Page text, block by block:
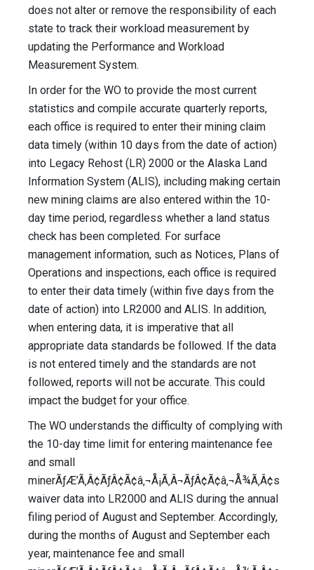
does not alter or remove the responsibility of each
state to track their workload measurement by
updating the Performance and Workload
Measurement System.
In order for the WO to provide the most current
statistics and compile accurate quarterly reports,
each office is required to enter their mining claim
data timely (within 10 days from the date of action)
into Legacy Rehost (LR) 2000 or the Alaska Land
Information System (ALIS), including making certain
new mining claims are also entered within the 10-
day time period, regardless whether a land status
check has been completed. For surface
management information, such as Notices, Plans of
Operations and inspections, each office is required
to enter their data timely (within five days from the
date of action) into LR2000 and ALIS. In addition,
when entering data, it is imperative that all
appropriate data standards be followed. If the data
is not entered timely and the standards are not
followed, reports will not be accurate. This could
impact the budget for your office.
The WO understands the difficulty of complying with
the 10-day time limit for entering maintenance fee
and small
minerÃƒÆ’Ã‚Â¢ÃƒÂ¢Ã¢â‚¬Å¡Ã‚Â¬ÃƒÂ¢Ã¢â‚¬Å¾Ã‚Â¢s
waiver data into LR2000 and ALIS during the annual
filing period of August and September. Accordingly,
during the months of August and September each
year, maintenance fee and small